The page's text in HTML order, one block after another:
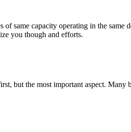
same capacity operating in the same
you though and efforts.
but the most important aspect. Many